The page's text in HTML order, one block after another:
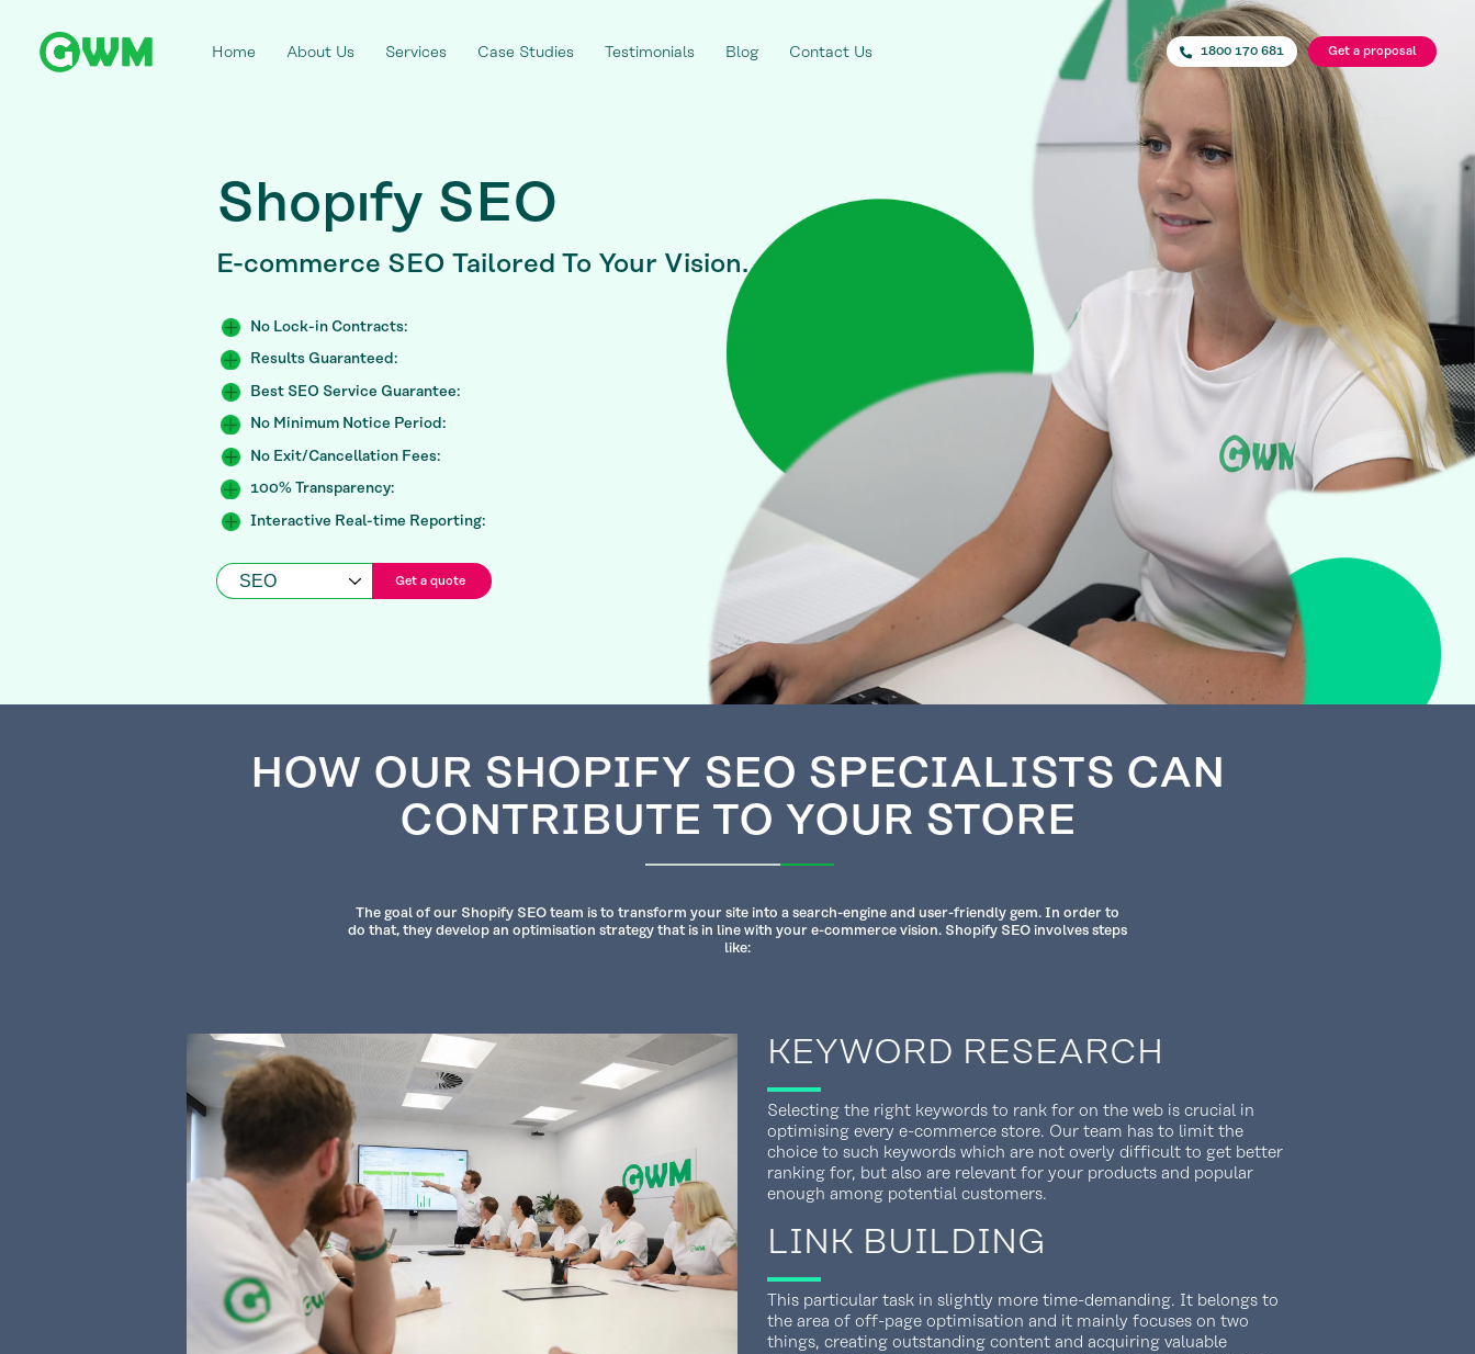
Home About Us Services Case Studies Testimonials Blog Contact Us 1800 170 681 Get a proposal
Shopıfy SEO
E-commerce SEO Tailored To Your Vision.
No Lock-in Contracts:
Results Guaranteed:
Best SEO Service Guarantee:
No Minimum Notice Period:
No Exit/Cancellation Fees:
100% Transparency:
Interactive Real-time Reporting:
Get a quote
HOW OUR SHOPIFY SEO SPECIALISTS CAN
CONTRIBUTE TO YOUR STORE
The goal of our Shopify SEO team is to transform your site into a search-engine and user-friendly gem. In order to
do that, they develop an optimisation strategy that is in line with your e-commerce vision. Shopify SEO involves steps
like:
KEYWORD RESEARCH
Selecting the right keywords to rank for on the web is crucial in
optimising every e-commerce store. Our team has to limit the
choice to such keywords which are not overly difficult to get better
ranking for, but also are relevant for your products and popular
enough among potential customers.
LINK BUILDING
This particular task in slightly more time-demanding. It belongs to
the area of off-page optimisation and it mainly focuses on two
things, creating outstanding content and acquiring valuable